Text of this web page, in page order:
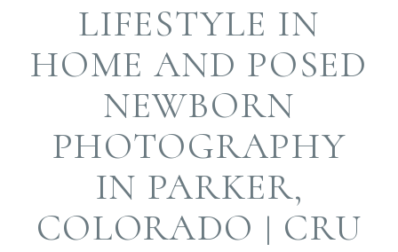
LIFESTYLE IN
HOME AND POSED
NEWBORN
PHOTOGRAPHY
IN PARKER,
COLORADO | CRU